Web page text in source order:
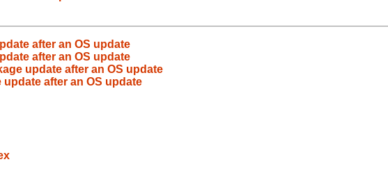
after an OS update
after an OS update
update after an OS update
after an OS update